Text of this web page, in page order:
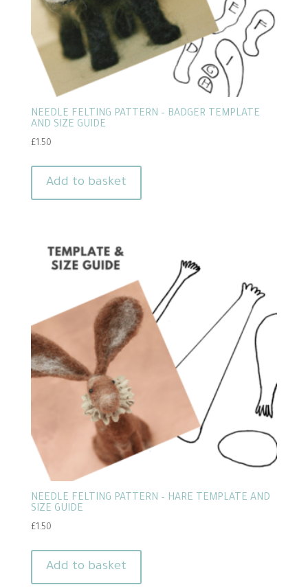
NEEDLE FELTING PATTERN – BADGER TEMPLATE
AND SIZE GUIDE
£1.50
Add to basket
NEEDLE FELTING PATTERN – HARE TEMPLATE AND
SIZE GUIDE
£1.50
Add to basket